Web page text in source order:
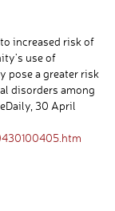
increased risk of
use of
pose a greater risk
disorders among
30 April